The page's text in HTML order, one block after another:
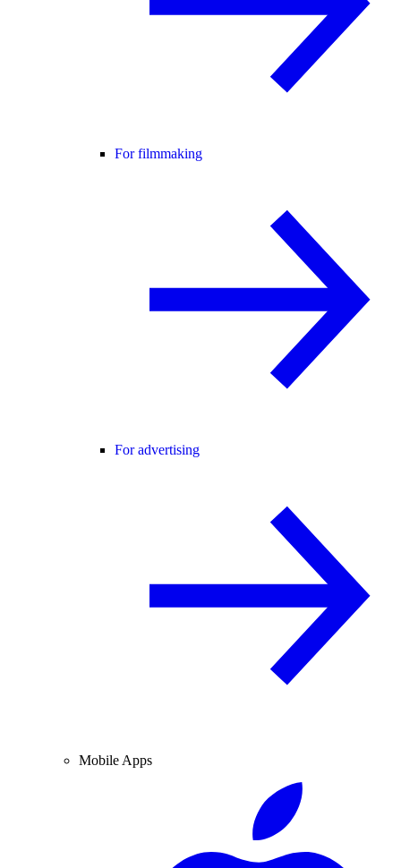
For filmmaking
For advertising
Mobile Apps